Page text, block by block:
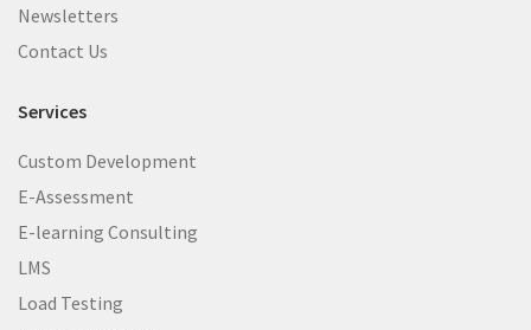
Newsletters
Contact Us
Services
Custom Development
E-Assessment
E-learning Consulting
LMS
Load Testing